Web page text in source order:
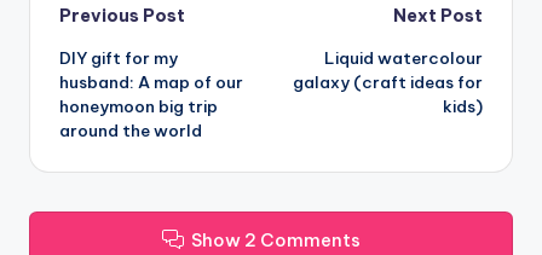
Post
navigation
Previous Post
DIY gift for my
husband: A map of our
honeymoon big trip
around the world
Next Post
Liquid watercolour
galaxy (craft ideas for
kids)
Show 2 Comments